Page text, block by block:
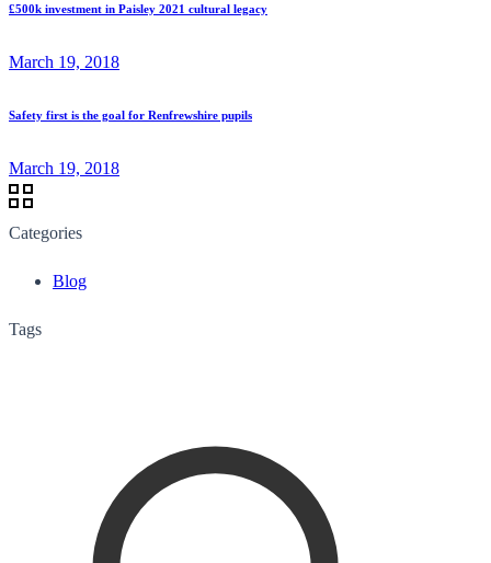
£500k investment in Paisley 2021 cultural legacy
March 19, 2018
Safety first is the goal for Renfrewshire pupils
March 19, 2018
Categories
Blog
Tags